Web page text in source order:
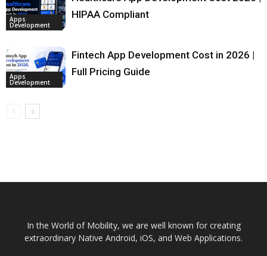
Apps
Development
HIPAA Compliant
Apps
Development
Fintech App Development Cost in 2026 |
Full Pricing Guide
In the World of Mobility, we are well known for creating
extraordinary Native Android, iOS, and Web Applications.